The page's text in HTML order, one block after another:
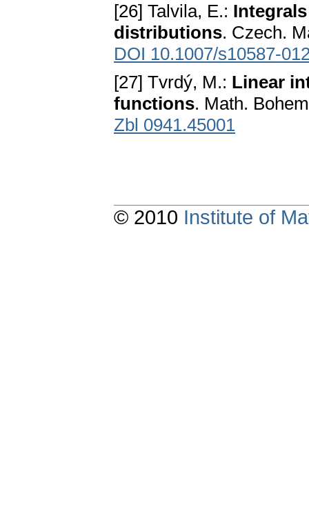
[26] Talvila, E.:
distributions. Czech.
DOI 10.1007/s10587-
[27] Tvrdý, M.: Linear
functions. Math.
Zbl 0941.45001
© 2010 Institute of